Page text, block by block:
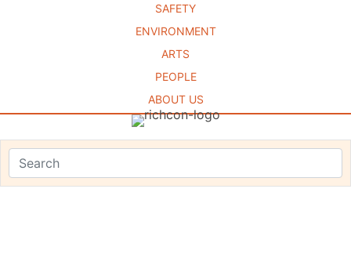
SAFETY
ENVIRONMENT
ARTS
PEOPLE
ABOUT US